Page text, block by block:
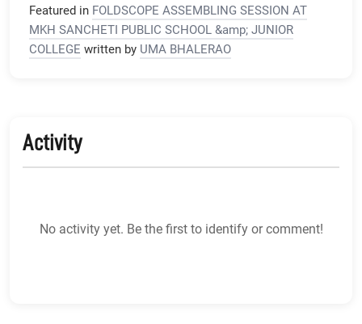
Featured in FOLDSCOPE ASSEMBLING SESSION AT
MKH SANCHETI PUBLIC SCHOOL &amp; JUNIOR
COLLEGE written by UMA BHALERAO
Activity
No activity yet. Be the first to identify or comment!